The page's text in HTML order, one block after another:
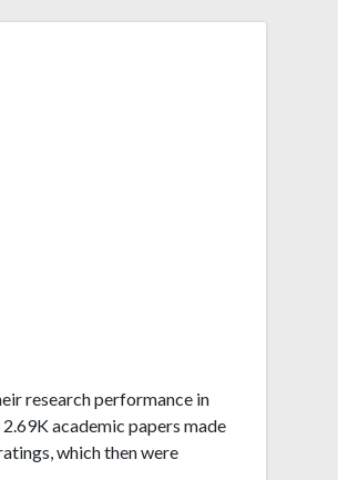
research performance in
academic papers made
which then were